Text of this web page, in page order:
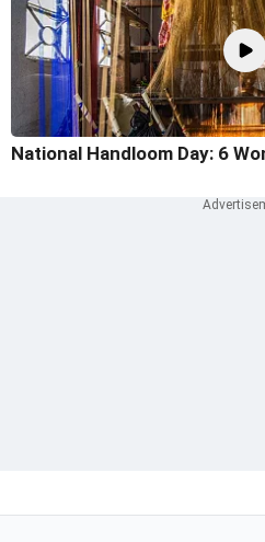
National Handloom Day: 6